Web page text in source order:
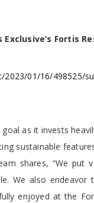
Fortis
01/16/498525/
as it invests
sustainable
shares, “We
We also
enjoyed at the